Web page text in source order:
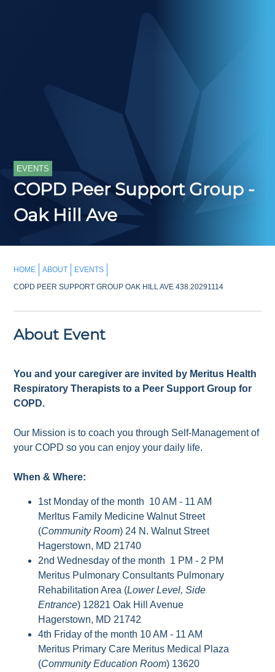
EVENTS
COPD Peer Support Group -
Oak Hill Ave
HOME ABOUT
EVENTS
COPD PEER SUPPORT GROUP OAK HILL AVE 438.20291114
About Event
You and your caregiver are invited by Meritus Health
Respiratory Therapists to a Peer Support Group for
COPD.
Our Mission is to coach you through Self-Management of
your COPD so you can enjoy your daily life.
When & Where:
1st Monday of the month 10 AM - 11 AM
Merltus Family Medicine Walnut Street
(Community Room) 24 N. Walnut Street
Hagerstown, MD 21740
2nd Wednesday of the month 1 PM - 2 PM
Meritus Pulmonary Consultants Pulmonary
Rehabilitation Area (Lower Level, Side
Entrance) 12821 Oak Hill Avenue
Hagerstown, MD 21742
4th Friday of the month 10 AM - 11 AM
Meritus Primary Care Meritus Medical Plaza
(Community Education Room) 13620